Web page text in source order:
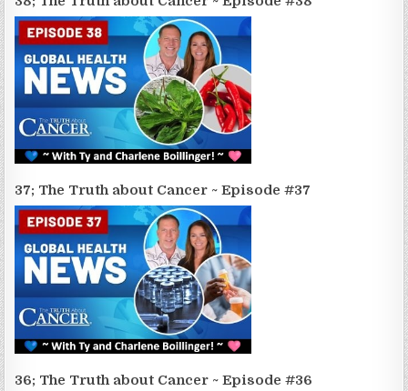
37; The Truth about Cancer ~ Episode #37
36; The Truth about Cancer ~ Episode #36